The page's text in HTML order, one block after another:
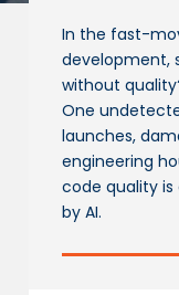
In the fast-
development,
without
One
launches,
engineering
code quality is
by AI.